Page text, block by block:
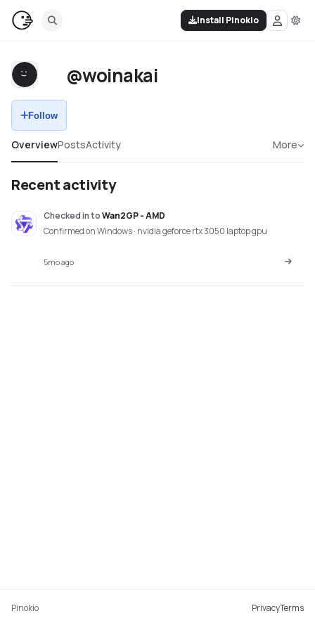
Install Pinokio
@woinakai
Follow
OverviewPostsActivity More
Recent activity
Checked intoWan2GP - AMD
Confirmed on Windows · nvidia geforce rtx 3050 laptop gpu
5mo ago
Pinokio PrivacyTerms